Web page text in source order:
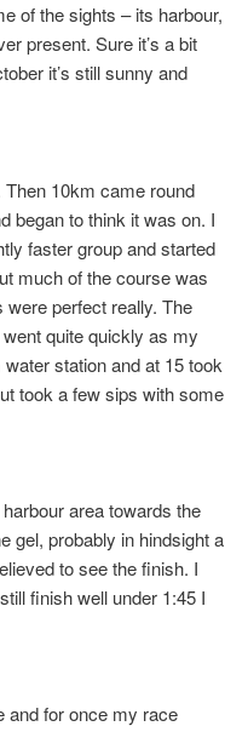
of the sights – its harbour,
present. Sure it’s a bit
it’s still sunny and
10km came round
began to think it was on. I
faster group and started
much of the course was
were perfect really. The
quite quickly as my
station and at 15 took
took a few sips with some
area towards the
gel, probably in hindsight a
to see the finish. I
finish well under 1:45 I
and for once my race